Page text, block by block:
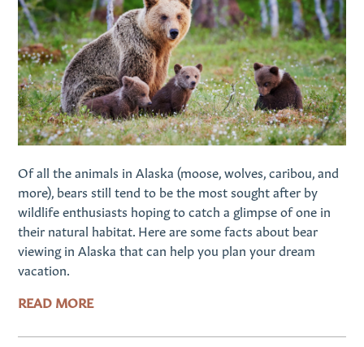
Of all the animals in Alaska (moose, wolves, caribou, and
more), bears still tend to be the most sought after by
wildlife enthusiasts hoping to catch a glimpse of one in
their natural habitat. Here are some facts about bear
viewing in Alaska that can help you plan your dream
vacation.
READ MORE